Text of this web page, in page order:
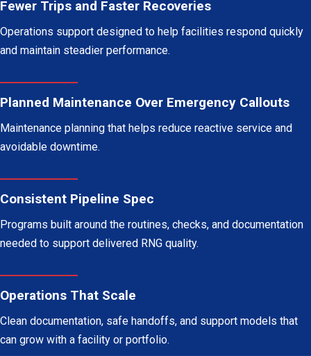
Fewer Trips and Faster Recoveries
Operations support designed to help facilities respond quickly
and maintain steadier performance.
Planned Maintenance Over Emergency Callouts
Maintenance planning that helps reduce reactive service and
avoidable downtime.
Consistent Pipeline Spec
Programs built around the routines, checks, and documentation
needed to support delivered RNG quality.
Operations That Scale
Clean documentation, safe handoffs, and support models that
can grow with a facility or portfolio.